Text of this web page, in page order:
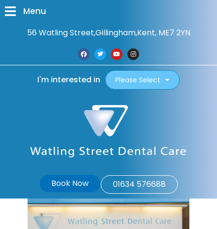
Menu
56 Watling Street,Gillingham,Kent, ME7 2YN
I'm interested in Please Select
Book Now 01634 576688